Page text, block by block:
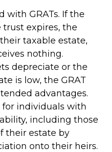
with GRATs. If the
expires, the
taxable estate,
nothing.
depreciate or the
is low, the GRAT
advantages.
for individuals with
including those
their estate by
onto their heirs.